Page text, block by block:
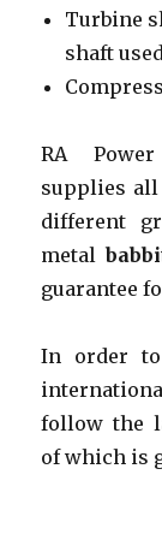
Turbine
shaft
RA
supplies
different
metal
guarantee
In order
follow the
of which is